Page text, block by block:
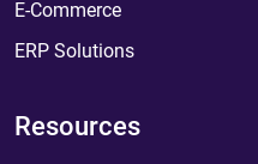
E-Commerce
ERP Solutions
Resources